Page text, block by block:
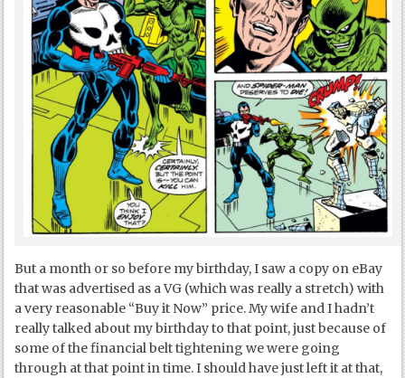
But a month or so before my birthday, I saw a copy on eBay
that was advertised as a VG (which was really a stretch) with
a very reasonable “Buy it Now” price. My wife and I hadn’t
really talked about my birthday to that point, just because of
some of the financial belt tightening we were going
through at that point in time. I should have just left it at that,